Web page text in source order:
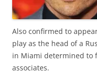
Also confirmed to
play as the head of a
in Miami determined to
associates.